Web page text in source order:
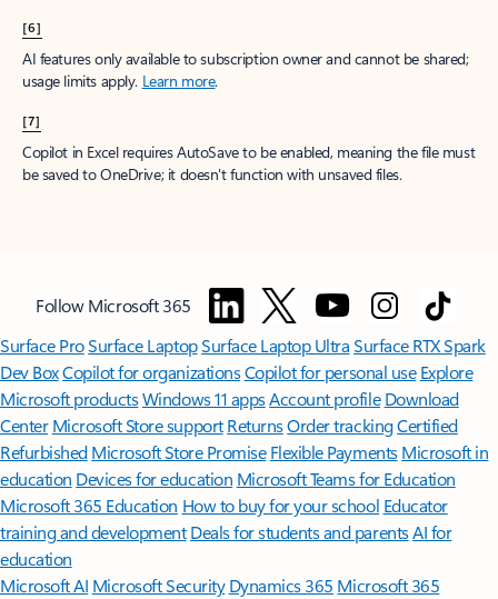
[6]
AI features only available to subscription owner and cannot be shared;
usage limits apply. Learn more.
[7]
Copilot in Excel requires AutoSave to be enabled, meaning the file must
be saved to OneDrive; it doesn't function with unsaved files.
Follow Microsoft 365
Surface ProSurface LaptopSurface Laptop UltraSurface RTX Spark
Dev BoxCopilot for organizationsCopilot for personal use Explore
Microsoft productsWindows 11 appsAccount profile Download
Center Microsoft Store support ReturnsOrder trackingCertified
Refurbished Microsoft Store Promise Flexible Payments Microsoft in
education Devices for education Microsoft Teams for Education
Microsoft 365 Education How to buy for your school Educator
training and development Deals for students and parentsAI for
education
Microsoft AI Microsoft Security Dynamics 365 Microsoft 365